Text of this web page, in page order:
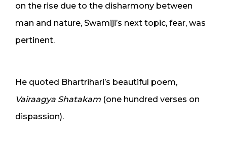
on the rise due to the disharmony between
man and nature, Swamiji’s next topic, fear, was
pertinent.
He quoted Bhartrihari’s beautiful poem,
Vairaagya Shatakam (one hundred verses on
dispassion).